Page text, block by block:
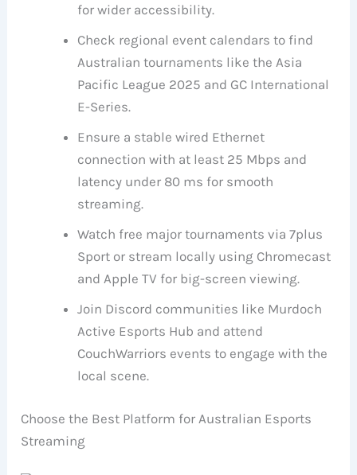
for wider accessibility.
Check regional event calendars to find
Australian tournaments like the Asia
Pacific League 2025 and GC International
E-Series.
Ensure a stable wired Ethernet
connection with at least 25 Mbps and
latency under 80 ms for smooth
streaming.
Watch free major tournaments via 7plus
Sport or stream locally using Chromecast
and Apple TV for big-screen viewing.
Join Discord communities like Murdoch
Active Esports Hub and attend
CouchWarriors events to engage with the
local scene.
Choose the Best Platform for Australian Esports
Streaming